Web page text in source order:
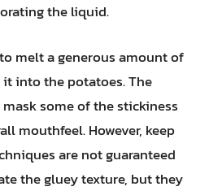
the liquid.
melt a generous amount of
into the potatoes. The
some of the stickiness
mouthfeel. However, keep
are not guaranteed
the gluey texture, but they